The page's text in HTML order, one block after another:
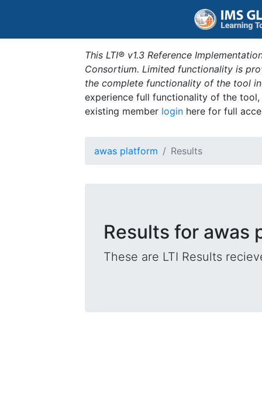
This LTI® v1.3 Reference
Consortium. Limited functionality is
the complete functionality of the tool
experience full functionality of the
existing member login here for full
awas platform Results
Results for awas
These are LTI Results